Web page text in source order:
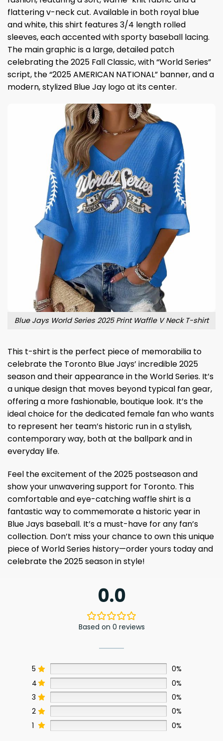
flattering v-neck cut. Available in both royal blue
and white, this shirt features 3/4 length rolled
sleeves, each accented with sporty baseball lacing.
The main graphic is a large, detailed patch
celebrating the 2025 Fall Classic, with “World Series”
script, the “2025 AMERICAN NATIONAL” banner, and a
modern, stylized Blue Jay logo at its center.
Blue Jays World Series 2025 Print Waffle V Neck T-shirt
This t-shirt is the perfect piece of memorabilia to
celebrate the Toronto Blue Jays’ incredible 2025
season and their appearance in the World Series. It’s
a unique design that moves beyond typical fan gear,
offering a more fashionable, boutique look. It’s the
ideal choice for the dedicated female fan who wants
to represent her team’s historic run in a stylish,
contemporary way, both at the ballpark and in
everyday life.
Feel the excitement of the 2025 postseason and
show your unwavering support for Toronto. This
comfortable and eye-catching waffle shirt is a
fantastic way to commemorate a historic year in
Blue Jays baseball. It’s a must-have for any fan’s
collection. Don’t miss your chance to own this unique
piece of World Series history—order yours today and
celebrate the 2025 season in style!
0.0
Based on 0 reviews
5
0%
4
0%
3
0%
2
0%
1
0%